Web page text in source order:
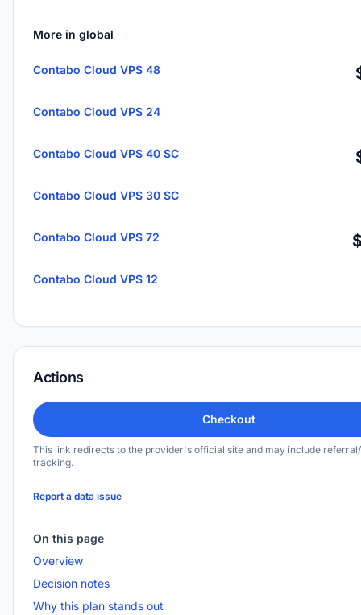
More in global
Contabo Cloud VPS 48
Contabo Cloud VPS 24
Contabo Cloud VPS 40 SC
Contabo Cloud VPS 30 SC
Contabo Cloud VPS 72
Contabo Cloud VPS 12
Actions
Checkout
This link redirects to the provider's official site and may include
tracking.
Report a data issue
On this page
Overview
Decision notes
Why this plan stands out